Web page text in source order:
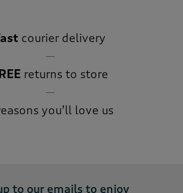
courier delivery
returns to store
you’ll love us
to our emails to enjoy